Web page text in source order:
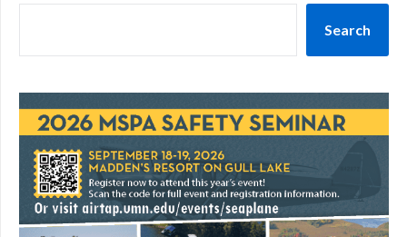
Search